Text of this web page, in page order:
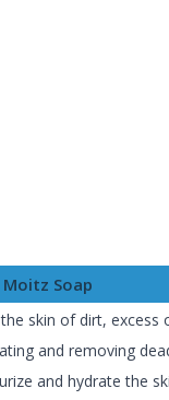
Soap
skin of dirt,
and removing
and hydrate the